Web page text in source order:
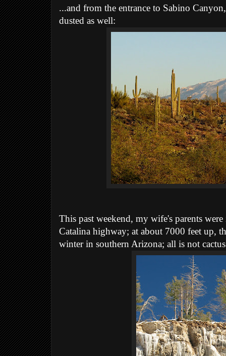
...and from the entrance to Sabino
dusted as well:
This past weekend, my wife's parents
Catalina highway; at about 7000 feet up,
winter in southern Arizona; all is not